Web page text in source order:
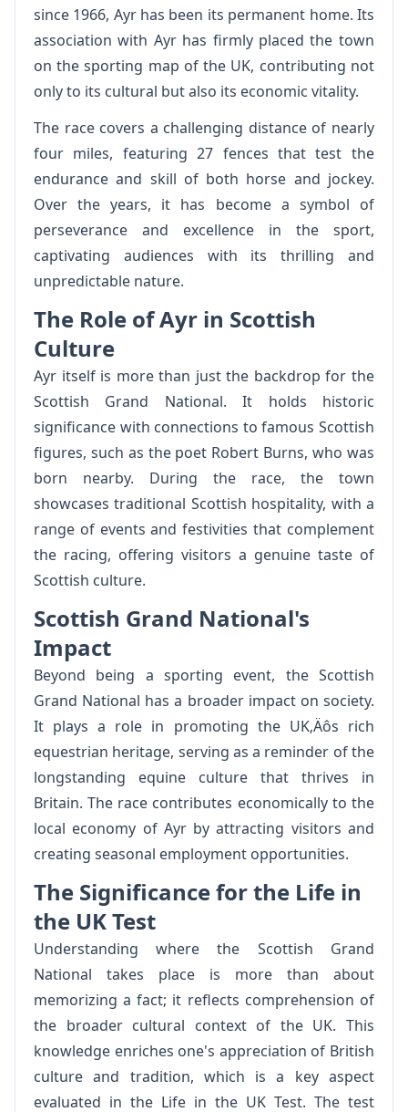
since 1966, Ayr has been its permanent home. Its
association with Ayr has firmly placed the town
on the sporting map of the UK, contributing not
only to its cultural but also its economic vitality.
The race covers a challenging distance of nearly
four miles, featuring 27 fences that test the
endurance and skill of both horse and jockey.
Over the years, it has become a symbol of
perseverance and excellence in the sport,
captivating audiences with its thrilling and
unpredictable nature.
The Role of Ayr in Scottish
Culture
Ayr itself is more than just the backdrop for the
Scottish Grand National. It holds historic
significance with connections to famous Scottish
figures, such as the poet Robert Burns, who was
born nearby. During the race, the town
showcases traditional Scottish hospitality, with a
range of events and festivities that complement
the racing, offering visitors a genuine taste of
Scottish culture.
Scottish Grand National's
Impact
Beyond being a sporting event, the Scottish
Grand National has a broader impact on society.
It plays a role in promoting the UK‚Äôs rich
equestrian heritage, serving as a reminder of the
longstanding equine culture that thrives in
Britain. The race contributes economically to the
local economy of Ayr by attracting visitors and
creating seasonal employment opportunities.
The Significance for the Life in
the UK Test
Understanding where the Scottish Grand
National takes place is more than about
memorizing a fact; it reflects comprehension of
the broader cultural context of the UK. This
knowledge enriches one's appreciation of British
culture and tradition, which is a key aspect
evaluated in the Life in the UK Test. The test